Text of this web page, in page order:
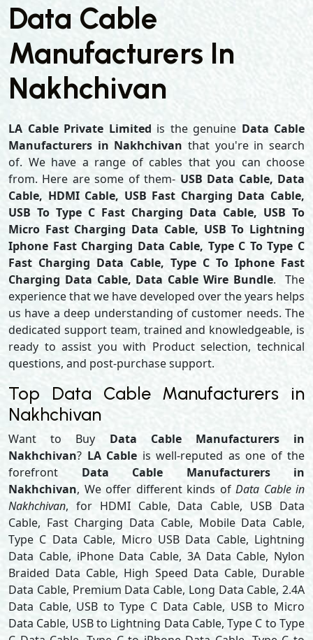
Data Cable
Manufacturers In
Nakhchivan
LA Cable Private Limited is the genuine Data Cable
Manufacturers in Nakhchivan that you're in search
of. We have a range of cables that you can choose
from. Here are some of them- USB Data Cable, Data
Cable, HDMI Cable, USB Fast Charging Data Cable,
USB To Type C Fast Charging Data Cable, USB To
Micro Fast Charging Data Cable, USB To Lightning
Iphone Fast Charging Data Cable, Type C To Type C
Fast Charging Data Cable, Type C To Iphone Fast
Charging Data Cable, Data Cable Wire Bundle. The
experience that we have developed over the years helps
us have a deep understanding of customer needs. The
dedicated support team, trained and knowledgeable, is
ready to assist you with Product selection, technical
questions, and post-purchase support.
Top Data Cable Manufacturers in
Nakhchivan
Want to Buy Data Cable Manufacturers in
Nakhchivan? LA Cable is well-reputed as one of the
forefront Data Cable Manufacturers in
Nakhchivan, We offer different kinds of Data Cable in
Nakhchivan, for HDMI Cable, Data Cable, USB Data
Cable, Fast Charging Data Cable, Mobile Data Cable,
Type C Data Cable, Micro USB Data Cable, Lightning
Data Cable, iPhone Data Cable, 3A Data Cable, Nylon
Braided Data Cable, High Speed Data Cable, Durable
Data Cable, Premium Data Cable, Long Data Cable, 2.4A
Data Cable, USB to Type C Data Cable, USB to Micro
Data Cable, USB to Lightning Data Cable, Type C to Type